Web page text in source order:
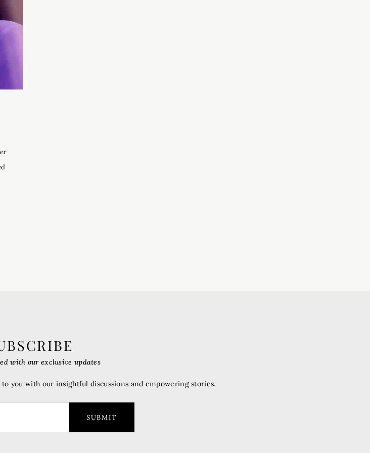
SUBMIT
with our exclusive updates
you with our insightful discussions and empowering stories.